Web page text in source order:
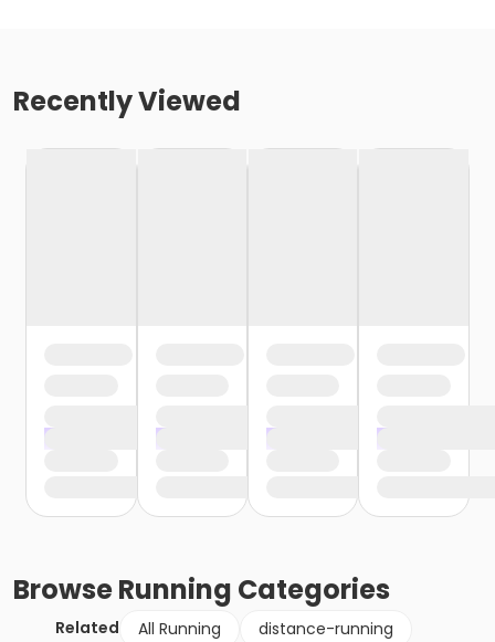
Recently Viewed
BrowseRunning Categories
Related All Running
distance-running